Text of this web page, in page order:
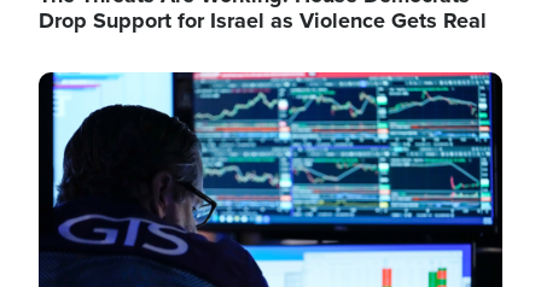
Drop Support for Israel as Violence Gets Real
Image